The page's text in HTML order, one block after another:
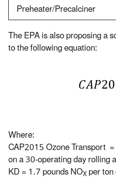
Preheater/Precalciner
The EPA is also proposing a
to the following equation:
Where:
CAP2015 Ozone Transport
on a 30-operating day rolling
KD = 1.7 pounds NOXper